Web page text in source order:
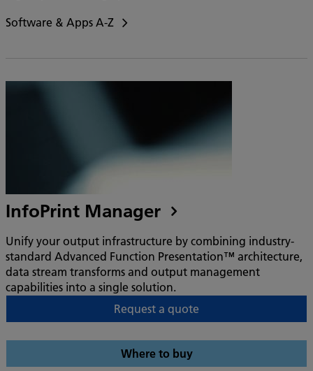
Software & Apps A-Z
InfoPrint Manager
Unify your output infrastructure by combining industry-
standard Advanced Function Presentation™ architecture,
data stream transforms and output management
capabilities into a single solution.
Request a quote
Where to buy